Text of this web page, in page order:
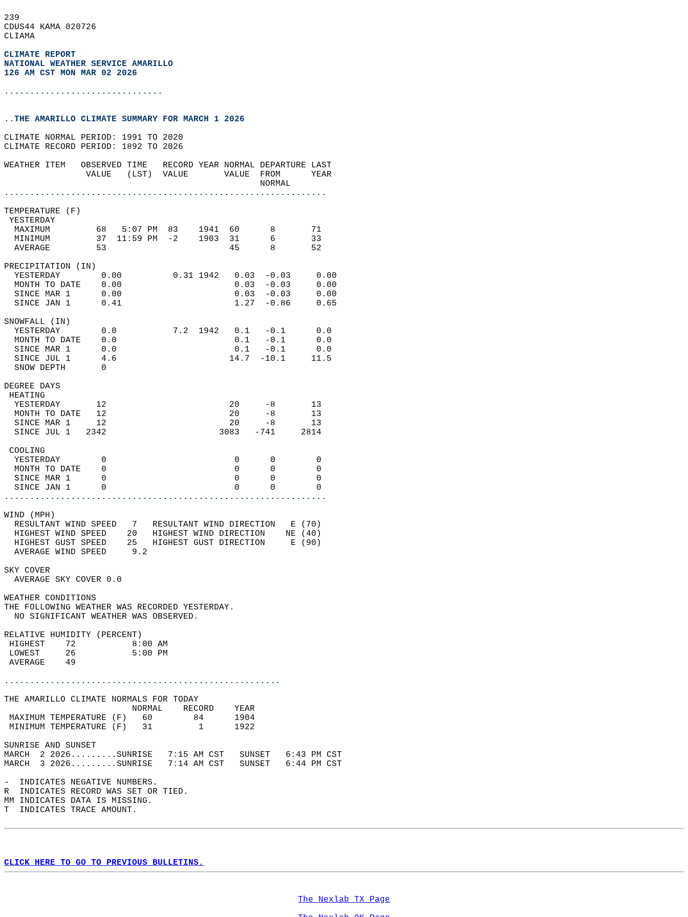
239
CDUS44 KAMA 020726
CLIAMA
CLIMATE REPORT
NATIONAL WEATHER SERVICE AMARILLO
126 AM CST MON MAR 02 2026
...............................
..THE AMARILLO CLIMATE SUMMARY FOR MARCH 1 2026
CLIMATE NORMAL PERIOD: 1991 TO 2020
CLIMATE RECORD PERIOD: 1892 TO 2026
WEATHER ITEM   OBSERVED TIME   RECORD YEAR NORMAL DEPARTURE LAST
                VALUE   (LST)  VALUE       VALUE  FROM      YEAR
                                                  NORMAL
...............................................................
TEMPERATURE (F)
YESTERDAY
  MAXIMUM         68   5:07 PM  83    1941  60      8       71
  MINIMUM         37  11:59 PM  -2    1903  31      6       33
  AVERAGE         53                        45      8       52
PRECIPITATION (IN)
  YESTERDAY        0.00          0.31 1942   0.03  -0.03     0.00
  MONTH TO DATE    0.00                      0.03  -0.03     0.00
  SINCE MAR 1      0.00                      0.03  -0.03     0.00
  SINCE JAN 1      0.41                      1.27  -0.86     0.65
SNOWFALL (IN)
  YESTERDAY        0.0           7.2  1942   0.1   -0.1      0.0
  MONTH TO DATE    0.0                       0.1   -0.1      0.0
  SINCE MAR 1      0.0                       0.1   -0.1      0.0
  SINCE JUL 1      4.6                      14.7  -10.1     11.5
  SNOW DEPTH       0
DEGREE DAYS
HEATING
  YESTERDAY       12                        20     -8       13
  MONTH TO DATE   12                        20     -8       13
  SINCE MAR 1     12                        20     -8       13
  SINCE JUL 1   2342                      3083   -741     2814
COOLING
  YESTERDAY        0                         0      0        0
  MONTH TO DATE    0                         0      0        0
  SINCE MAR 1      0                         0      0        0
  SINCE JAN 1      0                         0      0        0
...............................................................
WIND (MPH)
  RESULTANT WIND SPEED   7   RESULTANT WIND DIRECTION   E (70)
  HIGHEST WIND SPEED    20   HIGHEST WIND DIRECTION    NE (40)
  HIGHEST GUST SPEED    25   HIGHEST GUST DIRECTION     E (90)
  AVERAGE WIND SPEED     9.2
SKY COVER
  AVERAGE SKY COVER 0.0
WEATHER CONDITIONS
THE FOLLOWING WEATHER WAS RECORDED YESTERDAY.
  NO SIGNIFICANT WEATHER WAS OBSERVED.
RELATIVE HUMIDITY (PERCENT)
HIGHEST    72           8:00 AM
LOWEST     26           5:00 PM
AVERAGE    49
......................................................
THE AMARILLO CLIMATE NORMALS FOR TODAY
                         NORMAL    RECORD    YEAR
MAXIMUM TEMPERATURE (F)   60        84      1904
MINIMUM TEMPERATURE (F)   31         1      1922
SUNRISE AND SUNSET
MARCH  2 2026.........SUNRISE   7:15 AM CST   SUNSET   6:43 PM CST
MARCH  3 2026.........SUNRISE   7:14 AM CST   SUNSET   6:44 PM CST
-  INDICATES NEGATIVE NUMBERS.
R  INDICATES RECORD WAS SET OR TIED.
MM INDICATES DATA IS MISSING.
T  INDICATES TRACE AMOUNT.
CLICK HERE TO GO TO PREVIOUS BULLETINS.
The Nexlab TX Page